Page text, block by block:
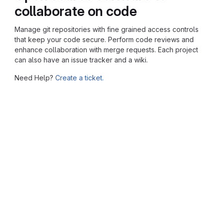
collaborate on code
Manage git repositories with fine grained access controls
that keep your code secure. Perform code reviews and
enhance collaboration with merge requests. Each project
can also have an issue tracker and a wiki.
Need Help? Create a ticket.